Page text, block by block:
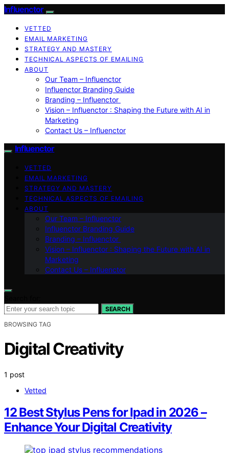
Influenctor
VETTED
EMAIL MARKETING
STRATEGY AND MASTERY
TECHNICAL ASPECTS OF EMAILING
ABOUT
Our Team – Influenctor
Influenctor Branding Guide
Branding – Influenctor
Vision – Influenctor : Shaping the Future with AI in
Marketing
Contact Us – Influenctor
Influenctor
VETTED
EMAIL MARKETING
STRATEGY AND MASTERY
TECHNICAL ASPECTS OF EMAILING
ABOUT
Our Team – Influenctor
Influenctor Branding Guide
Branding – Influenctor
Vision – Influenctor : Shaping the Future with AI in
Marketing
Contact Us – Influenctor
SEARCH
BROWSING TAG
Digital Creativity
1 post
Vetted
12 Best Stylus Pens for Ipad in 2026 –
Enhance Your Digital Creativity